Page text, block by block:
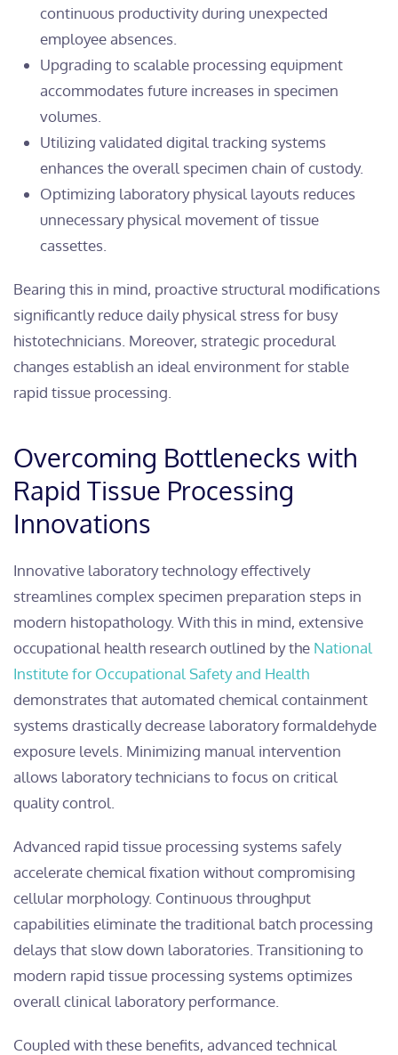
continuous productivity during unexpected
employee absences.
Upgrading to scalable processing equipment
accommodates future increases in specimen
volumes.
Utilizing validated digital tracking systems
enhances the overall specimen chain of custody.
Optimizing laboratory physical layouts reduces
unnecessary physical movement of tissue
cassettes.
Bearing this in mind, proactive structural modifications
significantly reduce daily physical stress for busy
histotechnicians. Moreover, strategic procedural
changes establish an ideal environment for stable
rapid tissue processing.
Overcoming Bottlenecks with
Rapid Tissue Processing
Innovations
Innovative laboratory technology effectively
streamlines complex specimen preparation steps in
modern histopathology. With this in mind, extensive
occupational health research outlined by the National
Institute for Occupational Safety and Health
demonstrates that automated chemical containment
systems drastically decrease laboratory formaldehyde
exposure levels. Minimizing manual intervention
allows laboratory technicians to focus on critical
quality control.
Advanced rapid tissue processing systems safely
accelerate chemical fixation without compromising
cellular morphology. Continuous throughput
capabilities eliminate the traditional batch processing
delays that slow down laboratories. Transitioning to
modern rapid tissue processing systems optimizes
overall clinical laboratory performance.
Coupled with these benefits, advanced technical